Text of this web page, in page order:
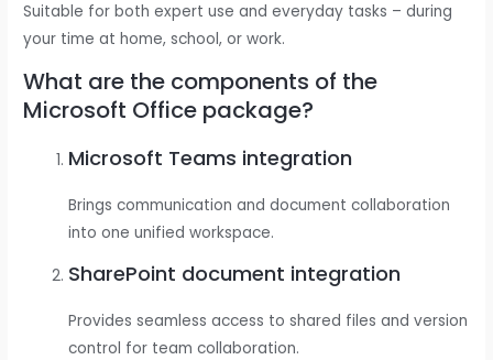
Suitable for both expert use and everyday tasks – during
your time at home, school, or work.
What are the components of the
Microsoft Office package?
Microsoft Teams integration
Brings communication and document collaboration
into one unified workspace.
SharePoint document integration
Provides seamless access to shared files and version
control for team collaboration.